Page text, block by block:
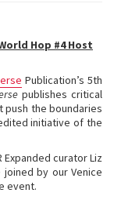
Hop #4 Host
Publication’s 5th
publishes critical
the boundaries
initiative of the
Expanded curator Liz
joined by our Venice
event.